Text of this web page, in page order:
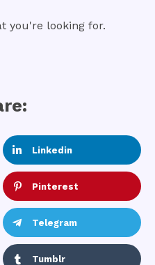
you're looking for.
Linkedin
Pinterest
Telegram
Tumblr